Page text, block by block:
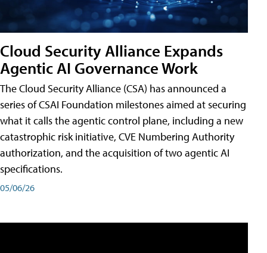
Cloud Security Alliance Expands
Agentic AI Governance Work
The Cloud Security Alliance (CSA) has announced a
series of CSAI Foundation milestones aimed at securing
what it calls the agentic control plane, including a new
catastrophic risk initiative, CVE Numbering Authority
authorization, and the acquisition of two agentic AI
specifications.
05/06/26